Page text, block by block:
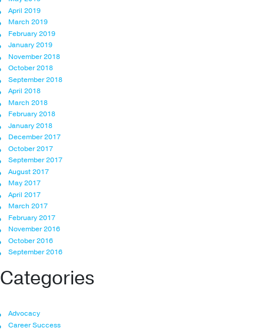
April 2019
March 2019
February 2019
January 2019
November 2018
October 2018
September 2018
April 2018
March 2018
February 2018
January 2018
December 2017
October 2017
September 2017
August 2017
May 2017
April 2017
March 2017
February 2017
November 2016
October 2016
September 2016
Categories
Advocacy
Career Success